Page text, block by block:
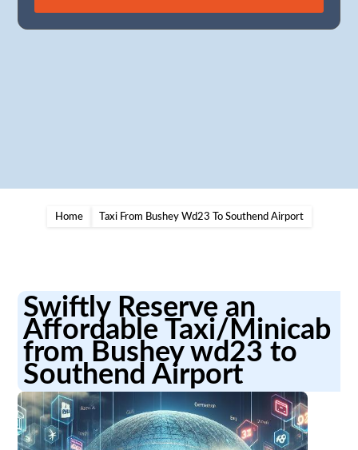
26 27 28 29 30 31 1
Home Taxi From Bushey Wd23 To Southend Airport
Swiftly Reserve an
Affordable Taxi/Minicab
from Bushey wd23 to
Southend Airport